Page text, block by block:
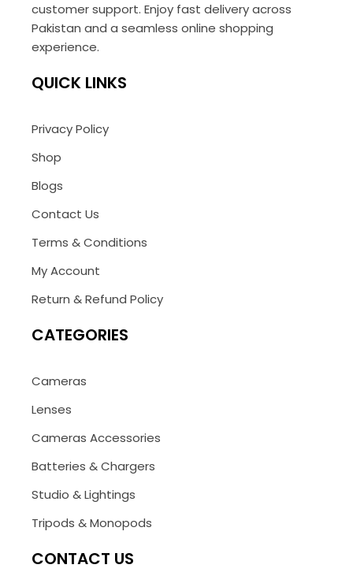
customer support. Enjoy fast delivery across
Pakistan and a seamless online shopping
experience.
QUICK LINKS
Privacy Policy
Shop
Blogs
Contact Us
Terms & Conditions
My Account
Return & Refund Policy
CATEGORIES
Cameras
Lenses
Cameras Accessories
Batteries & Chargers
Studio & Lightings
Tripods & Monopods
CONTACT US